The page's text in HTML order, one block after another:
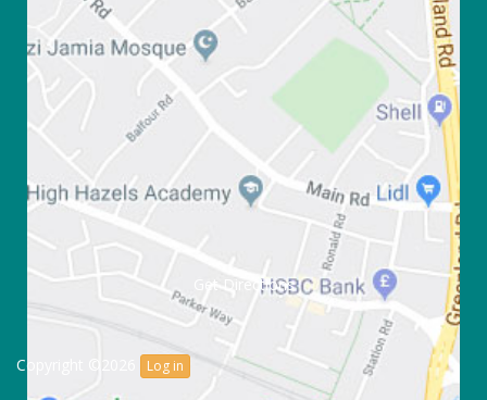
Get Directions
Copyright ©2026 Log in